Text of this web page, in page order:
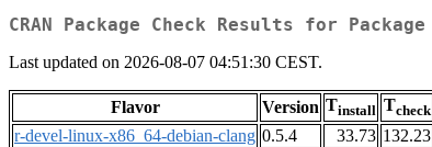
CRAN Package Check Results for Package
Last updated on 2026-08-07 04:51:30 CEST.
Flavor Version Tinstall Tcheck
r-devel-linux-x86_64-debian-clang 0.5.4 33.73 132.23